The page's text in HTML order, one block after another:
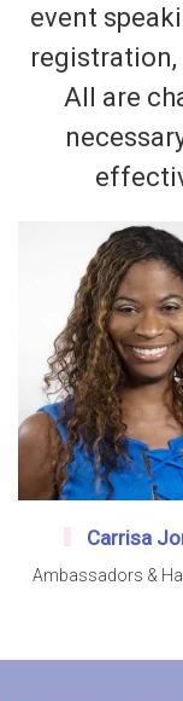
event
All are
Carrisa
Ambassadors &